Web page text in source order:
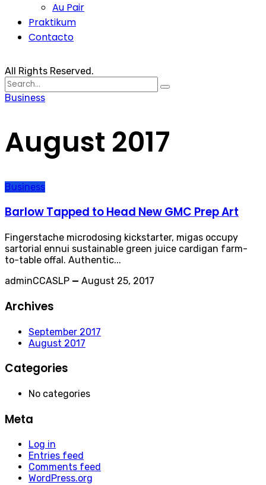
Au Pair
Praktikum
Contacto
All Rights Reserved.
Search
for:
Business
August 2017
Business
Barlow Tapped to Head New GMC Prep Art
Fingerstache microdosing kickstarter, migas occupy
sartorial ennui sustainable green juice cardigan farm-
to-table offal. Authentic...
adminCCASLP — August 25, 2017
Archives
September 2017
August 2017
Categories
No categories
Meta
Log in
Entries feed
Comments feed
WordPress.org